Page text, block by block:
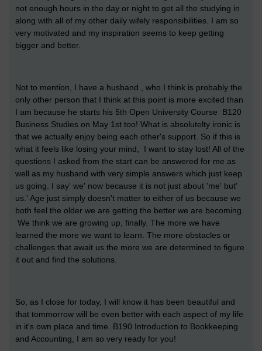
not enough hours in the day or night to get all the studying in
along with all of my other daily wifely responsibilities. I am so
very motivated and my inspiration seems to keep getting
bigger and better.
Not to mention, I have a husband , who I think is probably the
only other person that I think at this point is more excited than
I am because he starts his 5th Open University Course B120
Business Studies on May 1st too! What is absolutelty ironic is
that we actually enjoy being each other's support. So if this is
what it feels like losing your mind, I want to stay lost! All of the
questions I asked from the start can be answered for me as
well as my husband with very simple answers which just keep
us going. I say' we' now because it is not just about 'me' but'
us.' Age just simply doesn't matter to either of us because we
both feel the older we are getting the better we are becoming.
We think we are growing up, finally. The more we have
learned the more we want to learn. The more obstacles or
challenges that await us the more we are determined to figure
it out and find the solutions.
So, as I close for today, I will know it has been beautiful and
that tommorrow will be even better with each aspect of my life
in it's own place and time. B190 Introduction to Bookkeeping
and Accounting, I am so very ready for you!